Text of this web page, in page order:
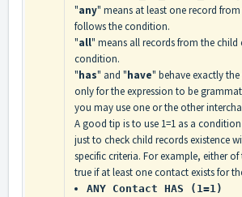
"any" means at least one record
follows the condition.
"all" means all records from the
condition.
"has" and "have" behave exactly
only for the expression to be
you may use one or the other
A good tip is to use 1=1 as a
just to check child records existence
specific criteria. For example, either of
true if at least one contact exists for
ANY Contact HAS (1=1)